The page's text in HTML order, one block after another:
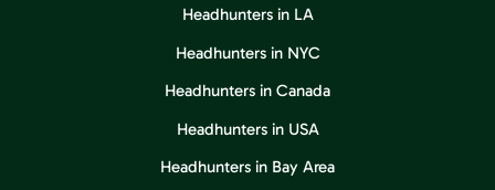
Headhunters in LA
Headhunters in NYC
Headhunters in Canada
Headhunters in USA
Headhunters in Bay Area